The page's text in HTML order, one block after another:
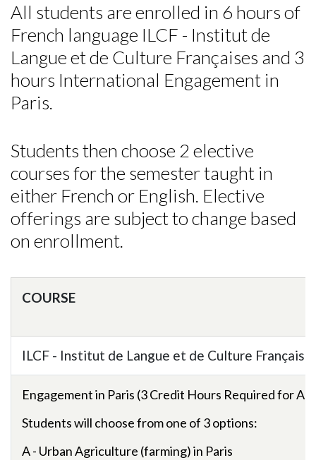
All students are enrolled in 6 hours of
French language ILCF - Institut de
Langue et de Culture Françaises and 3
hours International Engagement in
Paris.
Students then choose 2 elective
courses for the semester taught in
either French or English. Elective
offerings are subject to change based
on enrollment.
COURSE
ILCF - Institut de Langue et de Culture
Engagement in Paris (3 Credit Hours Required for
Students will choose from one of 3 options:
A - Urban Agriculture (farming) in Paris